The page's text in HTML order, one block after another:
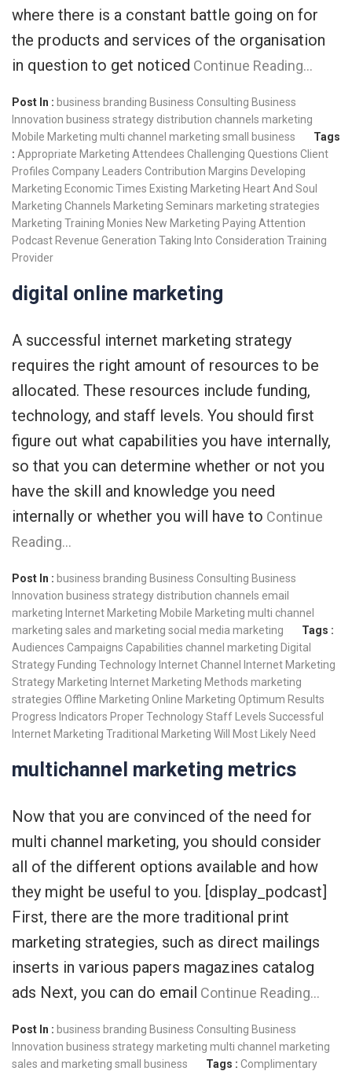
where there is a constant battle going on for
the products and services of the organisation
in question to get noticed Continue Reading…
Post In : business branding Business Consulting Business
Innovation business strategy distribution channels marketing
Mobile Marketing multi channel marketing small business
Tags
: Appropriate Marketing Attendees Challenging Questions Client
Profiles Company Leaders Contribution Margins Developing
Marketing Economic Times Existing Marketing Heart And Soul
Marketing Channels Marketing Seminars marketing strategies
Marketing Training Monies New Marketing Paying Attention
Podcast Revenue Generation Taking Into Consideration Training
Provider
digital online marketing
A successful internet marketing strategy
requires the right amount of resources to be
allocated. These resources include funding,
technology, and staff levels. You should first
figure out what capabilities you have internally,
so that you can determine whether or not you
have the skill and knowledge you need
internally or whether you will have to Continue
Reading…
Post In : business branding Business Consulting Business
Innovation business strategy distribution channels email
marketing Internet Marketing Mobile Marketing multi channel
marketing sales and marketing social media marketing
Tags :
Audiences Campaigns Capabilities channel marketing Digital
Strategy Funding Technology Internet Channel
Internet Marketing
Strategy Marketing Internet Marketing Methods marketing
strategies Offline Marketing Online Marketing Optimum Results
Progress Indicators Proper TechnologyStaff Levels Successful
Internet Marketing Traditional Marketing Will Most Likely Need
multichannel marketing metrics
Now that you are convinced of the need for
multi channel marketing, you should consider
all of the different options available and how
they might be useful to you. [display_podcast]
First, there are the more traditional print
marketing strategies, such as direct mailings
inserts in various papers magazines catalog
ads Next, you can do email Continue Reading…
Post In : business branding Business Consulting Business
Innovation business strategymarketing multi channel marketing
sales and marketing small business Tags : Complimentary